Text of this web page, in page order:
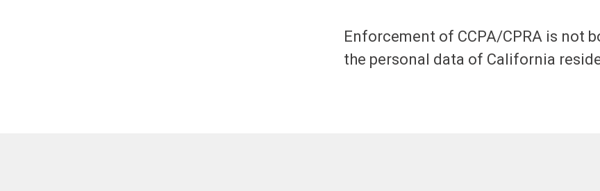
Enforcement of CCPA/CPRA is not
the personal data of California